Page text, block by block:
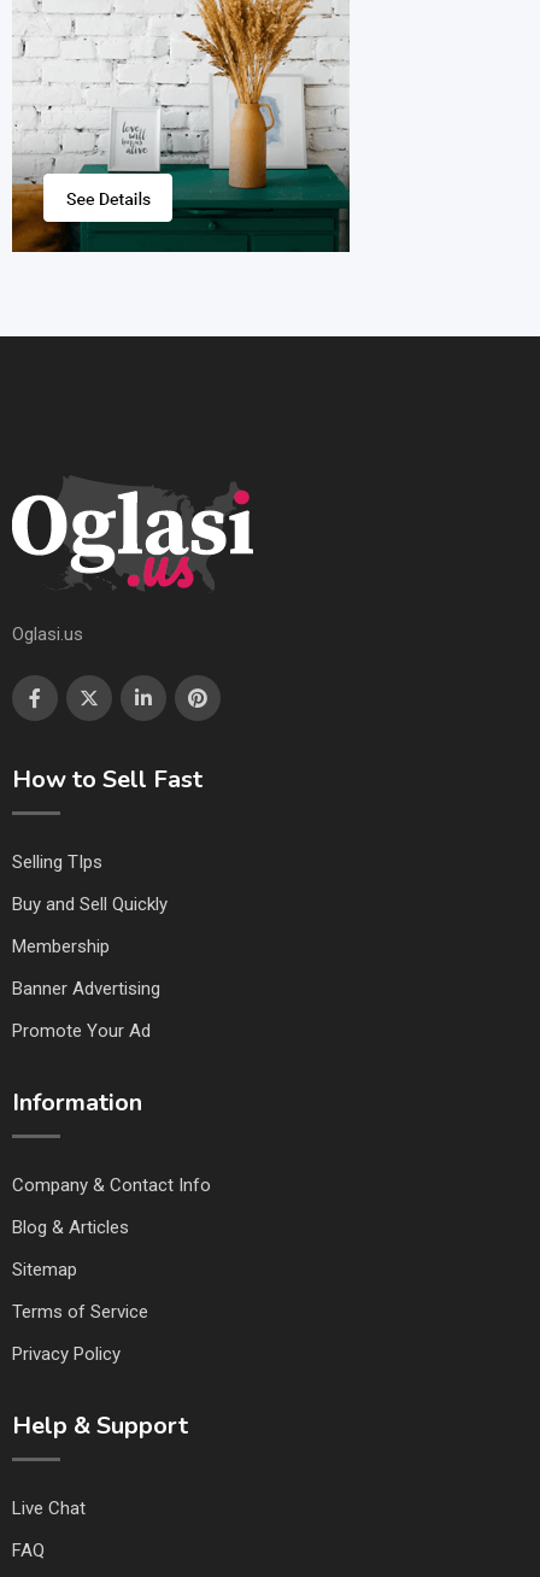
Oglasi.us
How to Sell Fast
Selling TIps
Buy and Sell Quickly
Membership
Banner Advertising
Promote Your Ad
Information
Company & Contact Info
Blog & Articles
Sitemap
Terms of Service
Privacy Policy
Help & Support
Live Chat
FAQ